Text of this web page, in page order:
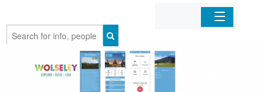
Organizations